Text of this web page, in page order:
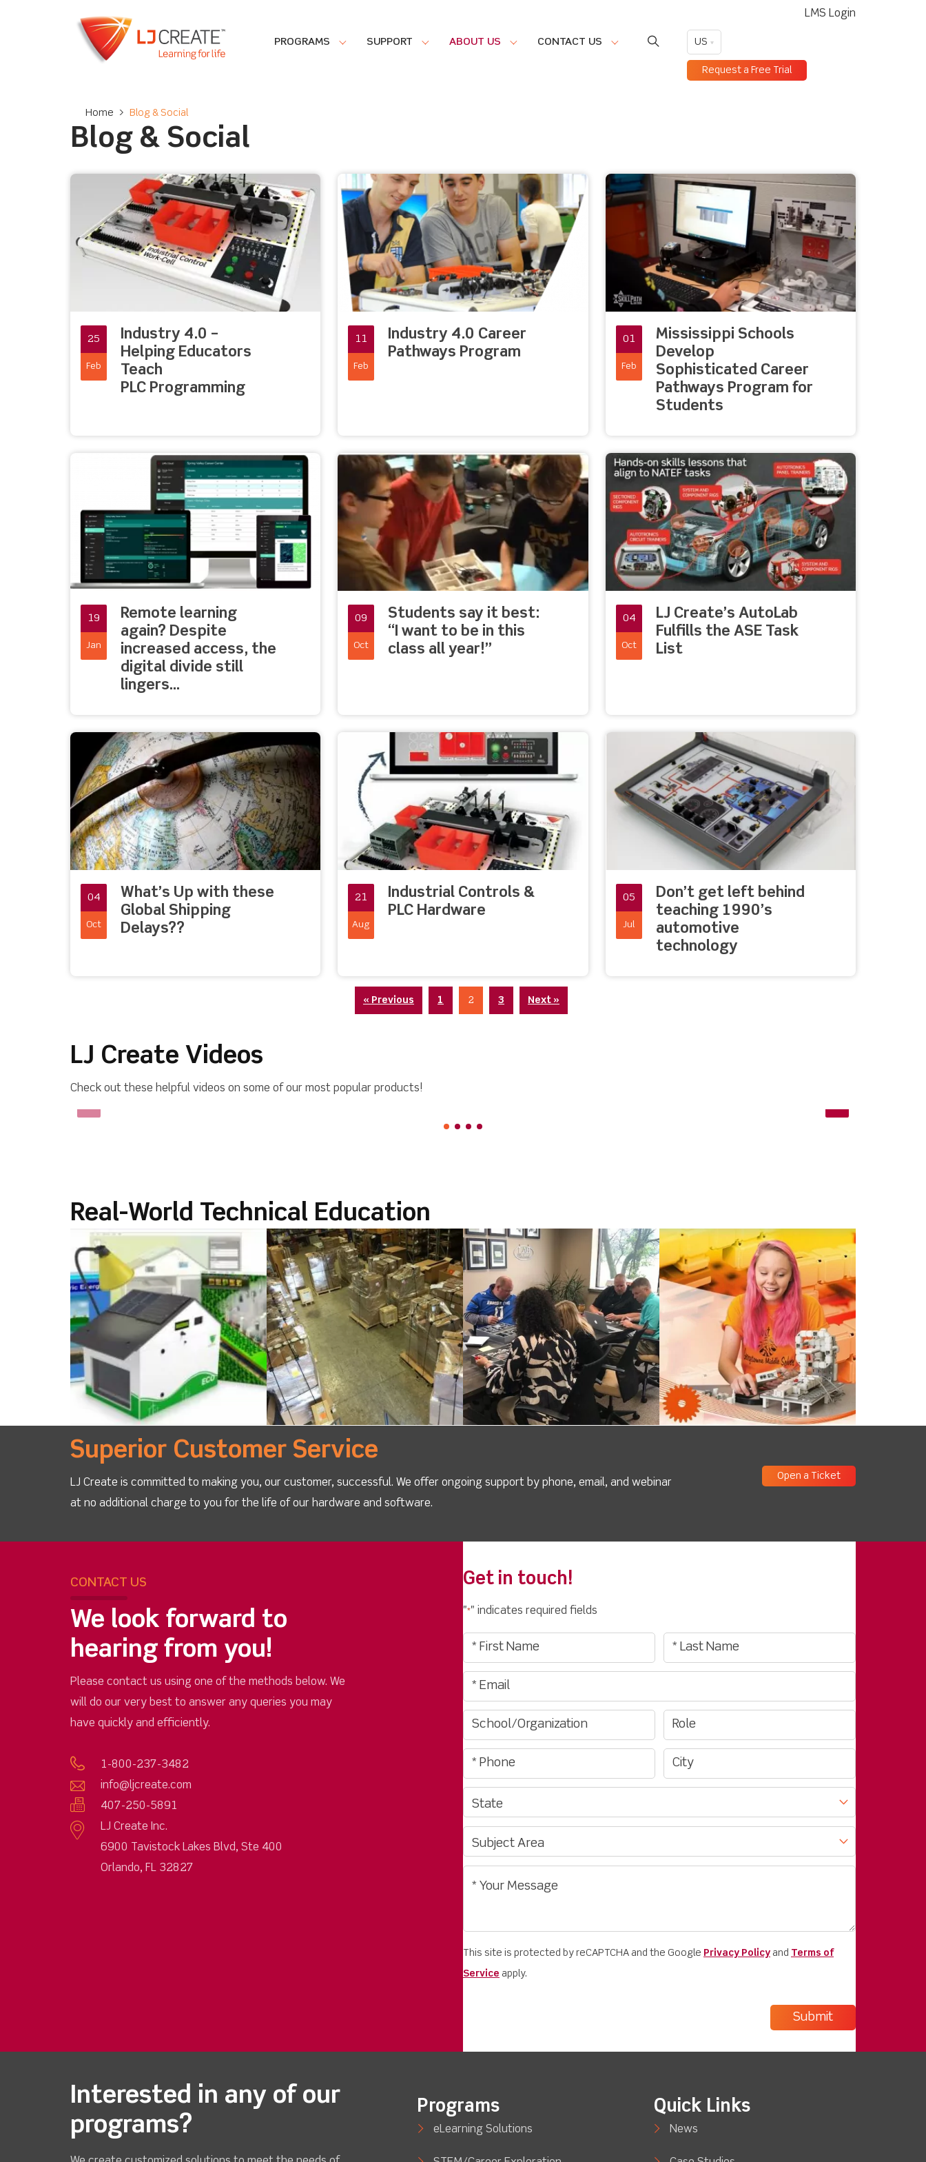
LMS Login
PROGRAMS SUPPORT ABOUT US CONTACT US US
Request a Free Trial
Home > Blog & Social
Blog & Social
25
Feb
Industry 4.0 –
Helping Educators
Teach
PLC Programming
11
Feb
Industry 4.0 Career
Pathways Program
01
Feb
Mississippi Schools
Develop
Sophisticated Career
Pathways Program for
Students
19
Jan
Remote learning
again? Despite
increased access, the
digital divide still
lingers…
09
Oct
Students say it best:
“I want to be in this
class all year!”
04
Oct
LJ Create’s AutoLab
Fulfills the ASE Task
List
04
Oct
What’s Up with these
Global Shipping
Delays??
21
Aug
Industrial Controls &
PLC Hardware
05
Jul
Don’t get left behind
teaching 1990’s
automotive
technology
« Previous 1 2 3 Next »
LJ Create Videos
Check out these helpful videos on some of our most popular products!
Real-World Technical Education
Superior Customer Service
LJ Create is committed to making you, our customer, successful. We offer ongoing support by phone, email, and webinar
at no additional charge to you for the life of our hardware and software.
Open a Ticket
CONTACT US
We look forward to
hearing from you!
Please contact us using one of the methods below. We
will do our very best to answer any queries you may
have quickly and efficiently.
1-800-237-3482
info@ljcreate.com
407-250-5891
LJ Create Inc.
6900 Tavistock Lakes Blvd, Ste 400
Orlando, FL 32827
Get in touch!
"*" indicates required fields
This site is protected by reCAPTCHA and the Google Privacy Policy and Terms of
Service apply.
Interested in any of our
programs?
Programs
eLearning Solutions
Quick Links
News